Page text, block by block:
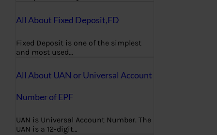
All About Fixed Deposit,FD
Fixed Deposit is one of the simplest
and most used…
All About UAN or Universal Account
Number of EPF
UAN is Universal Account Number. The
UAN is a 12-digit…